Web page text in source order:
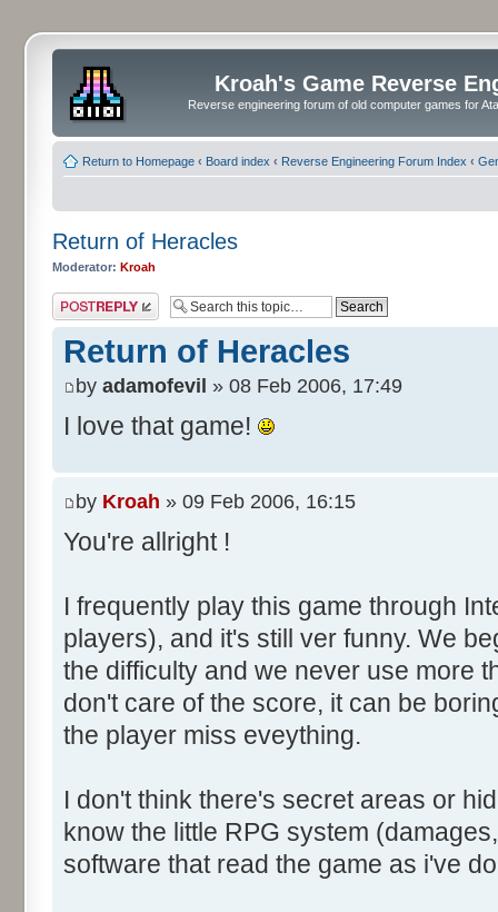
Kroah's Game Reverse
Reverse engineering forum of old computer games for
Return to Homepage ‹ Board index ‹ Reverse Engineering Forum Index ‹
Return of Heracles
Moderator: Kroah
Post a reply
Return of Heracles
by adamofevil » 08 Feb 2006, 17:49
I love that game!
by Kroah » 09 Feb 2006, 16:15
You're allright !
I frequently play this game through
players), and it's still ver funny. We
the difficulty and we never use more
don't care of the score, it can be
the player miss eveything.
I don't think there's secret areas or
know the little RPG system
software that read the game as i've